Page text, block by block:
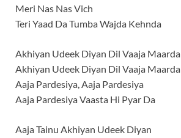
Meri Nas Nas Vich
Teri Yaad Da Tumba Wajda Kehnda
Akhiyan Udeek Diyan Dil Vaaja Maarda
Akhiyan Udeek Diyan Dil Vaaja Maarda
Aaja Pardesiya, Aaja Pardesiya
Aaja Pardesiya Vaasta Hi Pyar Da
Aaja Tainu Akhiyan Udeek Diyan